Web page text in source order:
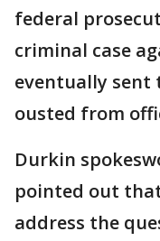
federal
criminal case
eventually sent
ousted from
Durkin
pointed out
address the